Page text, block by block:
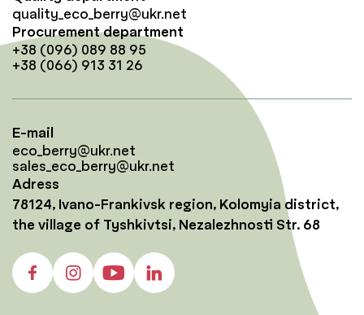
quality_eco_berry@ukr.net
Procurement department
+38 (096) 089 88 95
+38 (066) 913 31 26
E-mail
eco_berry@ukr.net
sales_eco_berry@ukr.net
Adress
78124, Ivano-Frankivsk region, Kolomyia district,
the village of Tyshkivtsi, Nezalezhnosti Str. 68